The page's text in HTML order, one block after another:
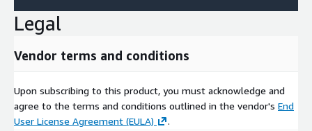
Legal
Vendor terms and conditions
Upon subscribing to this product, you must acknowledge and
agree to the terms and conditions outlined in the vendor's End
User License Agreement (EULA)
.